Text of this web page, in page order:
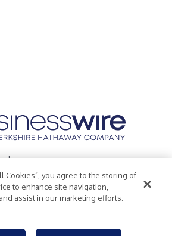
Inc.
Policy
Accessibility Statement
Cookies”, you agree to the storing of
to enhance site navigation,
assist in our marketing efforts.